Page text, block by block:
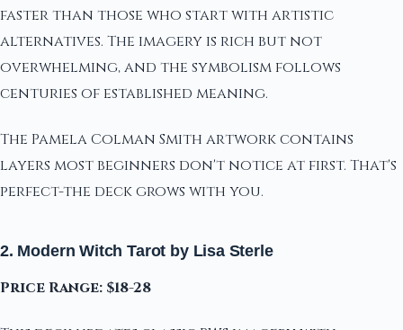
faster than those who start with artistic
alternatives. The imagery is rich but not
overwhelming, and the symbolism follows
centuries of established meaning.
The Pamela Colman Smith artwork contains
layers most beginners don't notice at first. That's
perfect-the deck grows with you.
2. Modern Witch Tarot by Lisa Sterle
Price Range: $18-28